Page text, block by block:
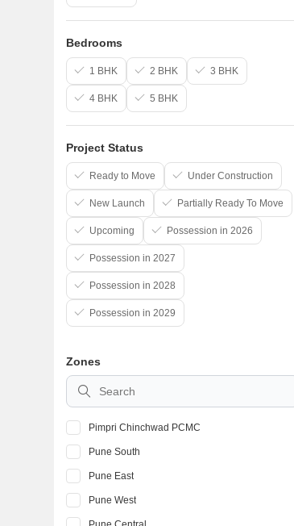
Bedrooms
1 BHK 2 BHK 3 BHK
4 BHK 5 BHK
Project Status
Ready to Move Under Construction
New Launch Partially Ready To Move
Upcoming Possession in 2026
Possession in 2027
Possession in 2028
Possession in 2029
Zones
Pimpri Chinchwad PCMC
Pune South
Pune East
Pune West